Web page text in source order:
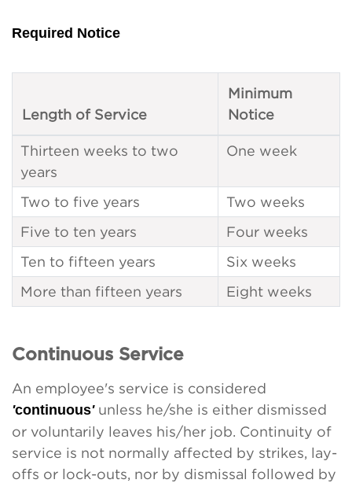
Required Notice
Length of Service
Minimum
Notice
Thirteen weeks to two
years
One week
Two to five years
Two weeks
Five to ten years
Four weeks
Ten to fifteen years
Six weeks
More than fifteen years
Eight weeks
Continuous Service
An employee's service is considered
'continuous'unless he/she is either dismissed
or voluntarily leaves his/her job. Continuity of
service is not normally affected by strikes, lay-
offs or lock-outs, nor by dismissal followed by